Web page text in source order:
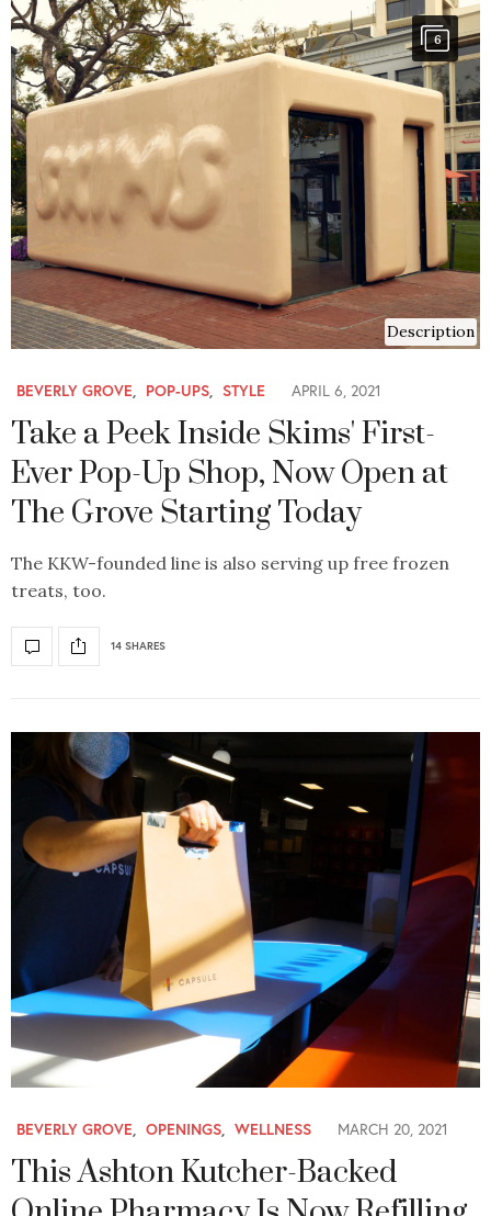
6
Description
BEVERLY GROVE POP-UPS STYLE APRIL 6, 2021
Take a Peek Inside Skims' First-
Ever Pop-Up Shop, Now Open at
The Grove Starting Today
The KKW-founded line is also serving up free frozen
treats, too.
14 SHARES
BEVERLY GROVE OPENINGS WELLNESS MARCH 20, 2021
This Ashton Kutcher-Backed